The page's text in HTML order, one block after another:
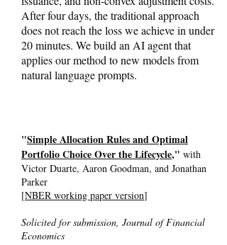
After four days, the traditional approach
does not reach the loss we achieve in under
20 minutes. We build an AI agent that
applies our method to new models from
natural language prompts.
"Simple Allocation Rules and Optimal
Portfolio Choice Over the Lifecycle," with
Victor Duarte, Aaron Goodman, and Jonathan
Parker
[NBER working paper version]
Solicited for submission, Journal of Financial
Economics